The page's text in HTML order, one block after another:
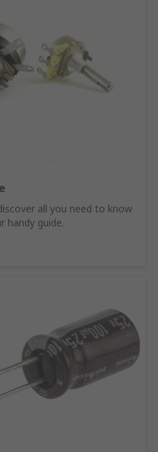
all you need to know
handy guide.